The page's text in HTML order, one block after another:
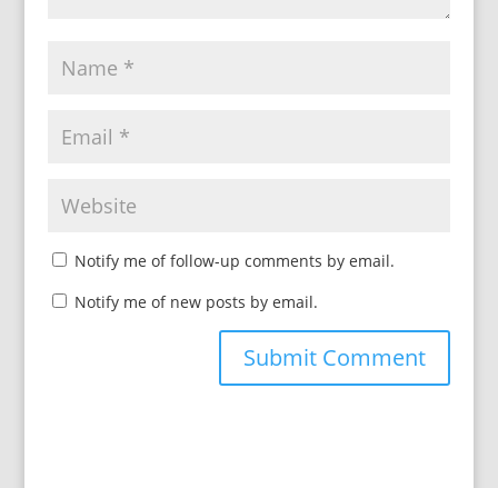
Notify me of follow-up comments by email.
Notify me of new posts by email.